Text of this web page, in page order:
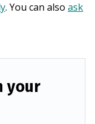
. You can also ask
your